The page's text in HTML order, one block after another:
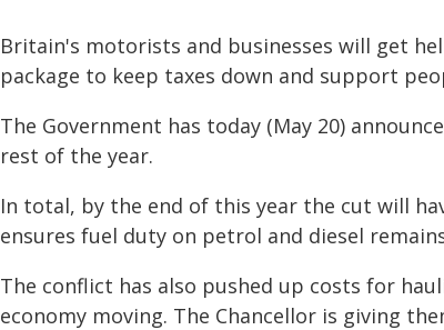
Britain's motorists and businesses will get
package to keep taxes down and support
The Government has today (May 20)
rest of the year.
In total, by the end of this year the cut will
ensures fuel duty on petrol and diesel
The conflict has also pushed up costs for
economy moving. The Chancellor is giving